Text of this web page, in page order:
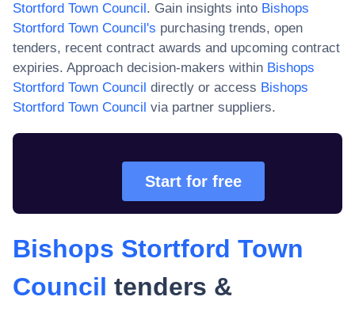
Stortford Town Council. Gain insights into Bishops
Stortford Town Council's purchasing trends, open
tenders, recent contract awards and upcoming contract
expiries. Approach decision-makers within Bishops
Stortford Town Council directly or access Bishops
Stortford Town Council via partner suppliers.
Start for free
Bishops Stortford Town
Council tenders &